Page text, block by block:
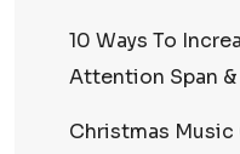
10 Ways To
Attention Span &
Christmas Music